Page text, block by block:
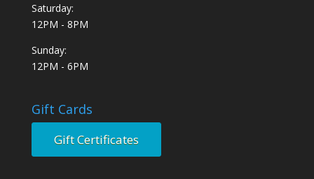
Saturday:
12PM - 8PM
Sunday:
12PM - 6PM
Gift Cards
Gift Certificates